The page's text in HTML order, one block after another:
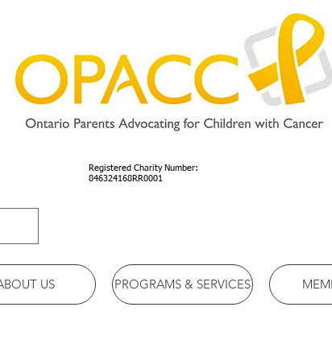
Registered Charity Number:
846324168RR0001
US PROGRAMS & SERVICES